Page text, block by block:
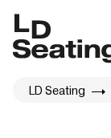
LD Seating